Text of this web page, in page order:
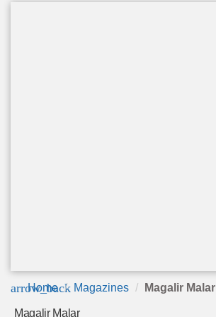
arrow_back
Home Magazines Magalir Malar
Magalir Malar